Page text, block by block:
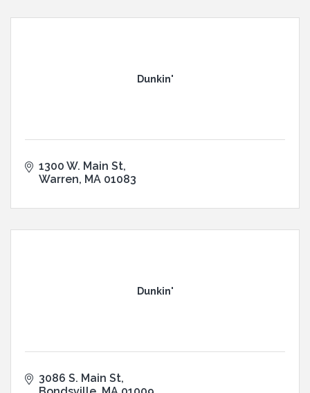
Dunkin'
1300 W. Main St
Warren MA 01083
Dunkin'
3086 S. Main St